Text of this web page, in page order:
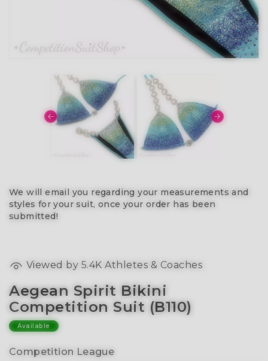
We will email you regarding your measurements and
styles for your suit, once your order has been
submitted!
Viewed by 5.4K Athletes & Coaches
Aegean Spirit Bikini
Competition Suit (B110)
Available
Competition League